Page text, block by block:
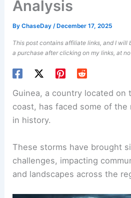
Analysis
ByChaseDay/ December 17, 2025
This post contains affiliate links, and I will
a purchase after clicking on my links, at
Guinea, a country located on
coast, has faced some of
in history.
These storms have brought
challenges, impacting
and landscapes across the